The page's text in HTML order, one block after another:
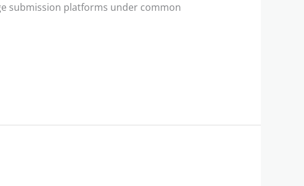
submission platforms under common